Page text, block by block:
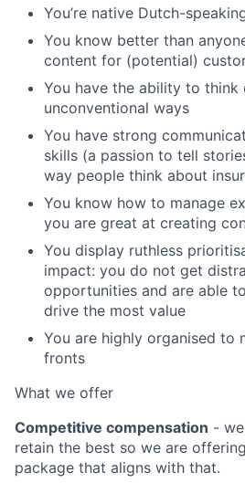
You’re native Dutch-
You know better than
content for (potential)
You have the ability to think
unconventional ways
You have strong
skills (a passion to tell
way people think about
You know how to manage
you are great at creating
You display ruthless
impact: you do not get
opportunities and are able
drive the most value
You are highly organised to
fronts
What we offer
Competitive compensation -
retain the best so we are
package that aligns with that.